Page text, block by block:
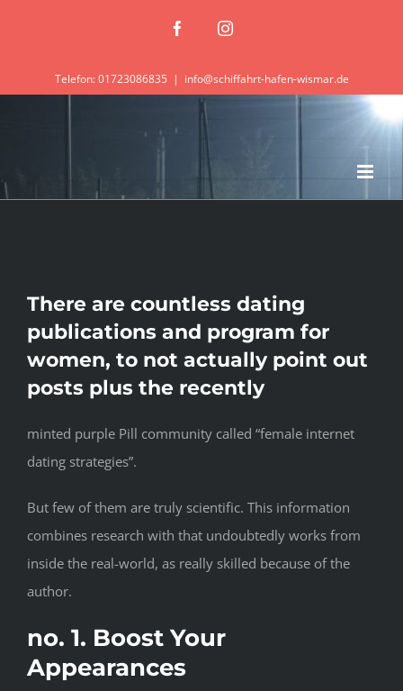
FacebookInstagram
Telefon: 01723086835 | info@schiffahrt-hafen-wismar.de
There are countless dating
publications and program for
women, to not actually point out
posts plus the recently
minted purple Pill community called “female internet
dating strategies”.
But few of them are truly scientific. This information
combines research with that undoubtedly works from
inside the real-world, as really skilled because of the
author.
no. 1. Boost Your
Appearances